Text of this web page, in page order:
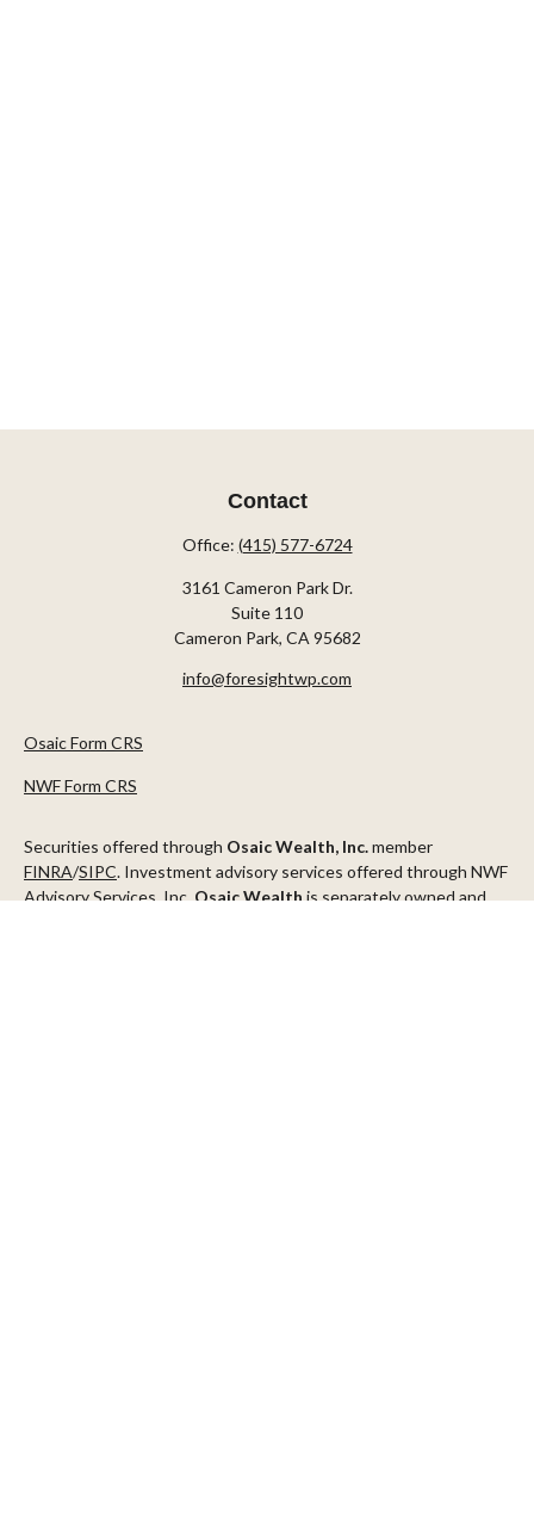
Contact
Office: (415) 577-6724
3161 Cameron Park Dr.
Suite 110
Cameron Park, CA 95682
info@foresightwp.com
Osaic Form CRS
NWF Form CRS
Securities offered through Osaic Wealth, Inc.member
FINRA/SIPC. Investment advisory services offered through NWF
Advisory Services, Inc.Osaic Wealthis separately owned and